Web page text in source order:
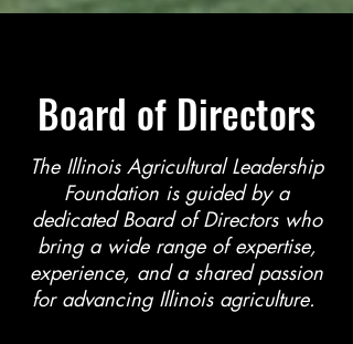
Board of Directors
The Illinois Agricultural Leadership
Foundation is guided by a
dedicated Board of Directors who
bring a wide range of expertise,
experience, and a shared passion
for advancing Illinois agriculture.